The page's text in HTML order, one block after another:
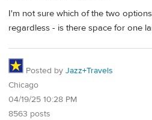
I'm not sure which of the two
regardless - is there space for one
Posted by Jazz+Travels
Chicago
04/19/25 10:28 PM
8563 posts